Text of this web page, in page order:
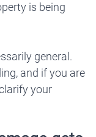
is being
general.
and if you are
your